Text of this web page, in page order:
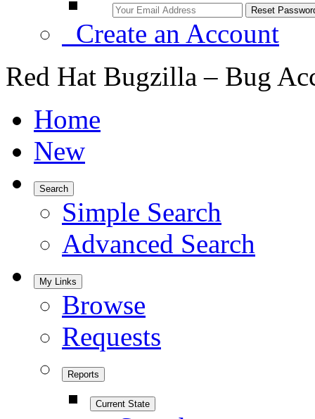
Create an Account
Red Hat Bugzilla – Bug
Home
New
Search
Simple Search
Advanced Search
My Links
Browse
Requests
Reports
Current State